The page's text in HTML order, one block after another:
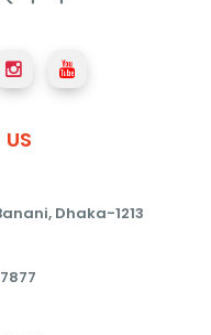
US
Dhaka-1213